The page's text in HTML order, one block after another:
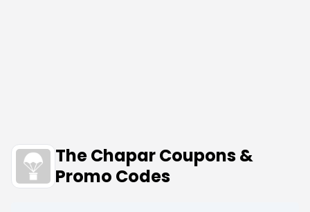
The Chapar Coupons &
Promo Codes